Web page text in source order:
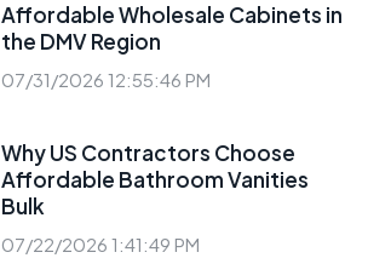
Affordable Wholesale Cabinets in
the DMV Region
07/31/2026 12:55:46 PM
Why US Contractors Choose
Affordable Bathroom Vanities
Bulk
07/22/2026 1:41:49 PM